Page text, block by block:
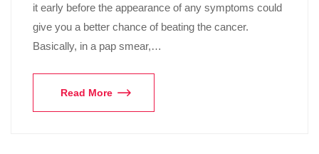
it early before the appearance of any symptoms could
give you a better chance of beating the cancer.
Basically, in a pap smear,…
Read More